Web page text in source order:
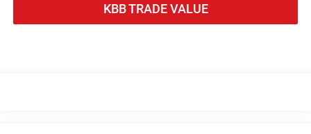
KBB TRADE VALUE